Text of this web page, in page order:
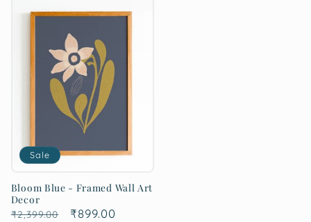
Sale
Bloom Blue - Framed Wall Art
Decor
Regular
₹2,399.00
Sale
₹899.00